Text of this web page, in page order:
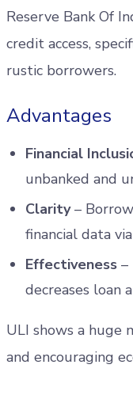
Reserve Bank Of
credit access,
rustic borrowers.
Advantages
Financial
unbanked and
Clarity–
financial data
Effectiveness –
decreases loan
ULI shows a huge
and encouraging